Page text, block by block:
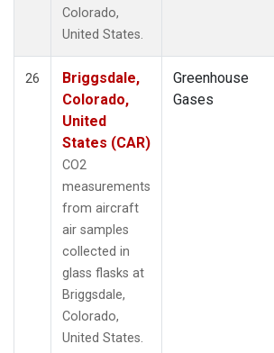
Colorado,
United States.
26
Briggsdale,
Colorado,
United
States (CAR)
CO2
measurements
from aircraft
air samples
collected in
glass flasks at
Briggsdale,
Colorado,
United States.
Greenhouse
Gases